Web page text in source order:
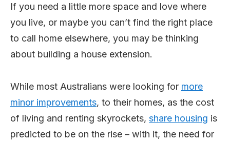
If you need a little more space and love where
you live, or maybe you can’t find the right place
to call home elsewhere, you may be thinking
about building a house extension.
While most Australians were looking for more
minor improvements, to their homes, as the cost
of living and renting skyrockets, share housing is
predicted to be on the rise – with it, the need for